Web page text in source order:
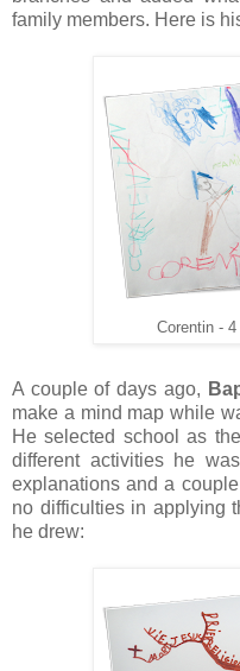
family members. Here is
Corentin -
A couple of days ago,
make a mind map while
He selected school as
different activities he
explanations and a
no difficulties in applying
he drew: